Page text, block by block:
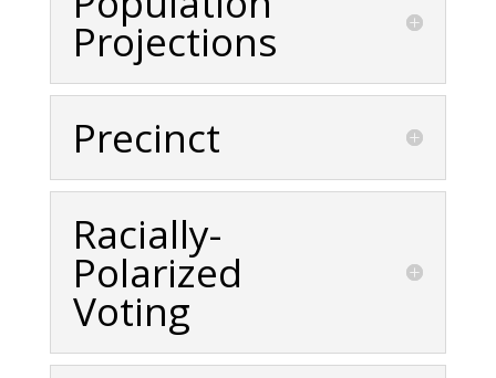
Projections
Precinct
Racially-
Polarized
Voting